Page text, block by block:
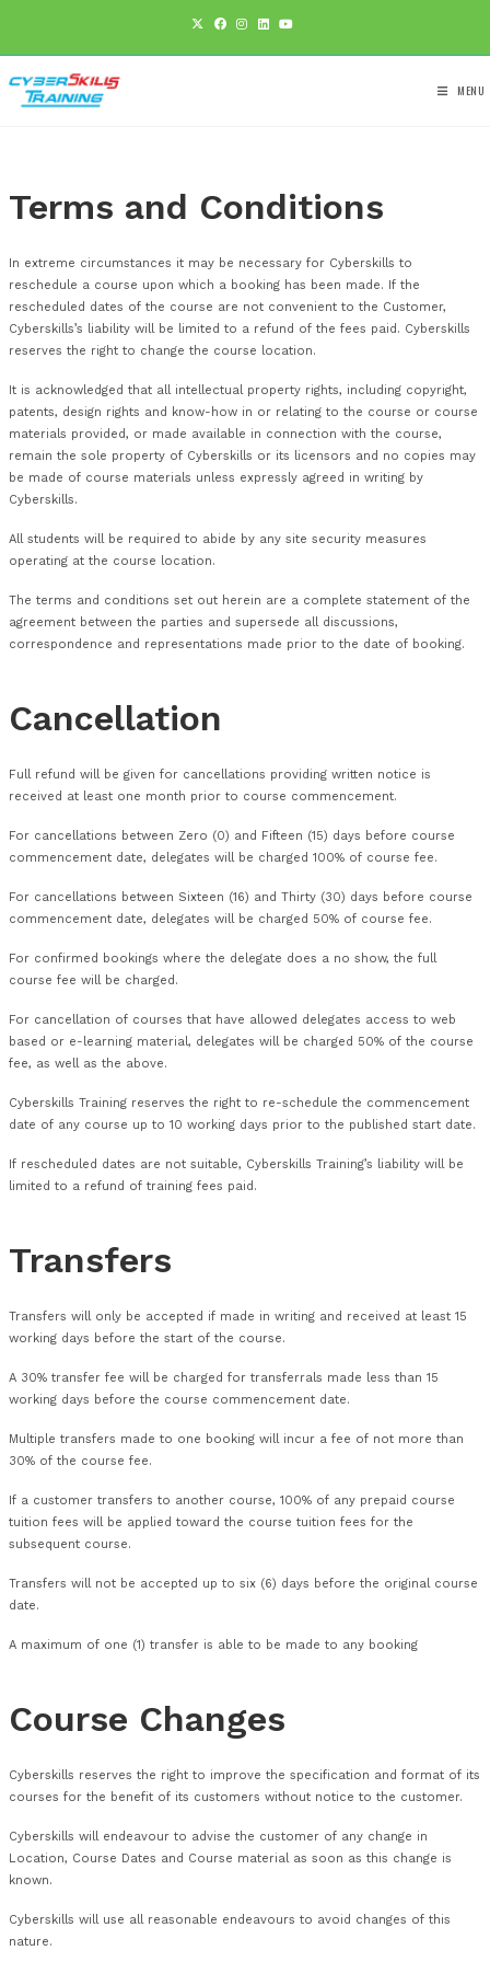
Terms and Conditions
In extreme circumstances it may be necessary for
reschedule a course upon which a booking has been made.
rescheduled dates of the course are not convenient to the
Cyberskills’s liability will be limited to a refund of the fees
reserves the right to change the course location.
It is acknowledged that all intellectual property rights,
materials provided, or made available in connection with
remain the sole property of Cyberskills or its licensors and
be made of course materials unless expressly agreed in
Cyberskills.
operating at the course location.
agreement between the parties and supersede all
correspondence and representations made prior to the
Cancellation
Full refund will be given for cancellations providing written
For cancellations between Zero (0) and Fifteen (15) days
commencement date, delegates will be charged 100% of
For cancellations between Sixteen (16) and Thirty (30) days
For confirmed bookings where the delegate does a no
For cancellation of courses that have allowed delegates
fee, as well as the above.
Cyberskills Training reserves the right to re-schedule the
date of any course up to 10 working days prior to the
If rescheduled dates are not suitable, Cyberskills Training’s
Transfers
Transfers will only be accepted if made in writing and
A 30% transfer fee will be charged for transferrals made less
Multiple transfers made to one booking will incur a fee of
30% of the course fee.
If a customer transfers to another course, 100% of any
subsequent course.